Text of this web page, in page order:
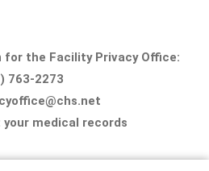
the Facility Privacy Office:
763-2273
medical records